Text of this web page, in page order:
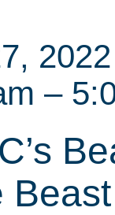
–
Beast